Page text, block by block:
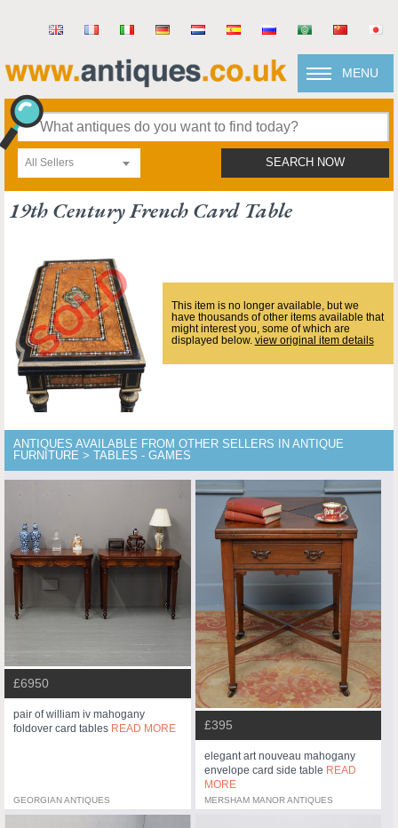
MENU
All Sellers SEARCH NOW
19th Century French Card Table
This item is no longer available, but we
have thousands of other items available that
might interest you, some of which are
displayed below. view original item details
ANTIQUES AVAILABLE FROM OTHER SELLERS IN ANTIQUE
FURNITURE > TABLES - GAMES
£6950
pair of william iv mahogany
foldover card tables READ MORE
GEORGIAN ANTIQUES
£395
elegant art nouveau mahogany
envelope card side table READ
MORE
MERSHAM MANOR ANTIQUES